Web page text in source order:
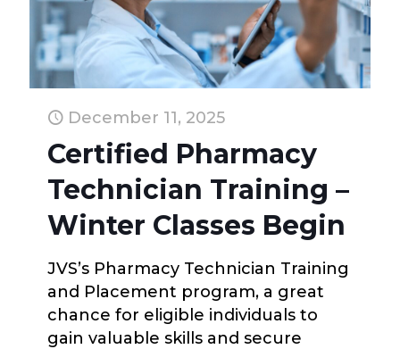
December 11, 2025
Certified Pharmacy
Technician Training –
Winter Classes Begin
JVS’s Pharmacy Technician Training
and Placement program, a great
chance for eligible individuals to
gain valuable skills and secure